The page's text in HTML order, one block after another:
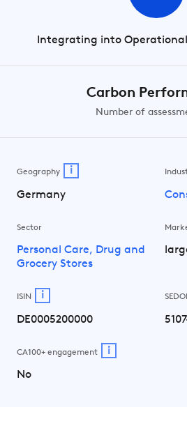
Integrating into
Carbon
Number of
Geography i
Germany
Sector
Personal Care, Drug and
Grocery Stores
ISIN i
DE0005200000
CA100+ engagement i
No